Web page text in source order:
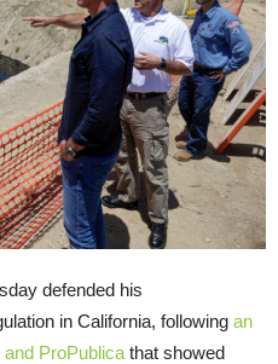
defended his
in California, following an
ProPublica that showed